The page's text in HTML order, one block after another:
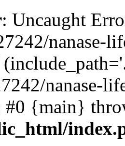
: Uncaught
nanase-
nanase-
#0 {main}